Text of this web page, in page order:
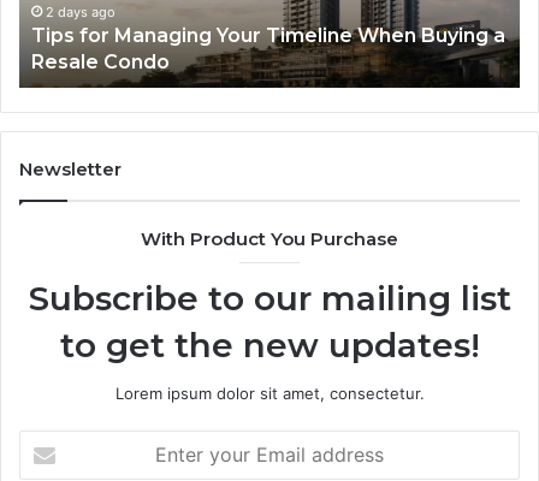
Speed
Memory
for
Modern
Devices
3 days ago
LPDDR5X RAM: The Next Generation of High-
Speed Memory for Modern Devices
Newsletter
With Product You Purchase
Subscribe to our mailing list
to get the new updates!
Lorem ipsum dolor sit amet, consectetur.
your